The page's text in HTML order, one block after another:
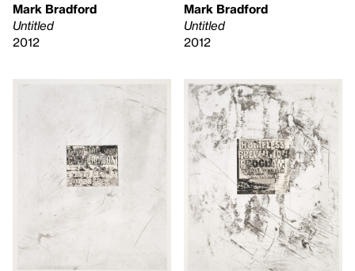
Mark Bradford
Untitled
2012
Mark Bradford
Untitled
2012